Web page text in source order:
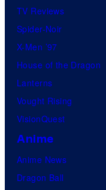
TV Reviews
Spider-Noir
X-Men ’97
House of the Dragon
Lanterns
Vought Rising
VisionQuest
Anime
Anime News
Dragon Ball